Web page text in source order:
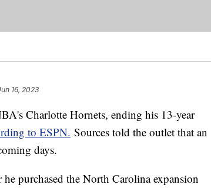
16, 2023
Charlotte Hornets, ending his 13-year
to ESPN. Sources told the outlet that an
days.
purchased the North Carolina expansion